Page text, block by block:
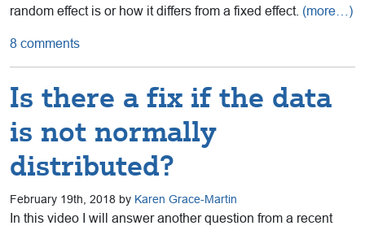
random effect is or how it differs from a fixed effect. (more…)
8 comments
Is there a fix if the data
is not normally
distributed?
February 19th, 2018 by Karen Grace-Martin
In this video I will answer another question from a recent